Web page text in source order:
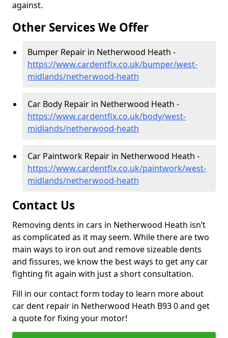
against.
Other Services We Offer
Bumper Repair in Netherwood Heath -
https://www.cardentfix.co.uk/bumper/west-
midlands/netherwood-heath
Car Body Repair in Netherwood Heath -
https://www.cardentfix.co.uk/body/west-
midlands/netherwood-heath
Car Paintwork Repair in Netherwood Heath -
https://www.cardentfix.co.uk/paintwork/west-
midlands/netherwood-heath
Contact Us
Removing dents in cars in Netherwood Heath isn’t
as complicated as it may seem. While there are two
main ways to iron out and remove sizeable dents
and fissures, we know the best ways to get any car
fighting fit again with just a short consultation.
Fill in our contact form today to learn more about
car dent repair in Netherwood Heath B93 0 and get
a quote for fixing your motor!